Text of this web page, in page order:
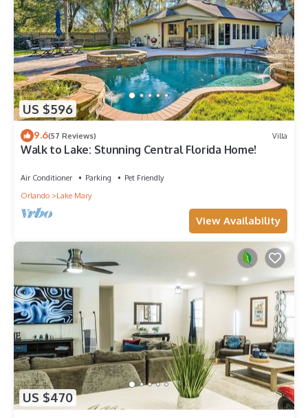
US $596
9.6(57 Reviews) Villa
Walk to Lake: Stunning Central Florida Home!
Air Conditioner Parking
Pet Friendly
Orlando
Lake Mary
View Availability
US $470